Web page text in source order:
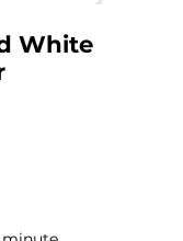
White